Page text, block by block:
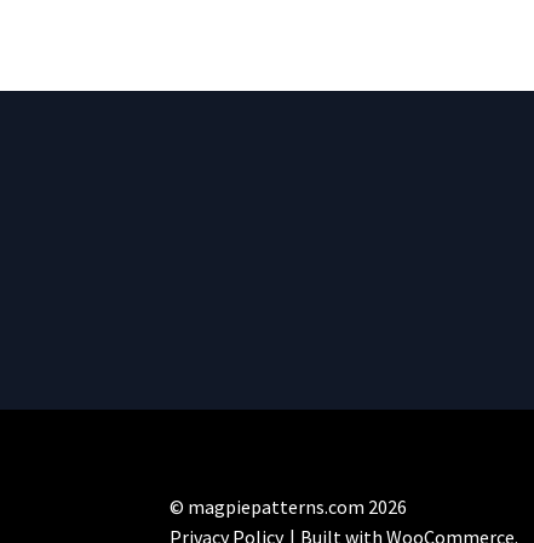
© magpiepatterns.com 2026
Privacy Policy
Built with WooCommerce.